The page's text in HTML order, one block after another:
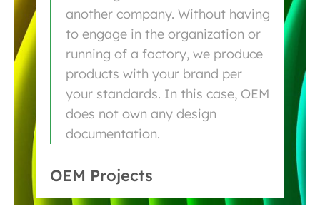
another company. Without having
to engage in the organization or
running of a factory, we produce
products with your brand per
your standards. In this case, OEM
does not own any design
documentation.
OEM Projects